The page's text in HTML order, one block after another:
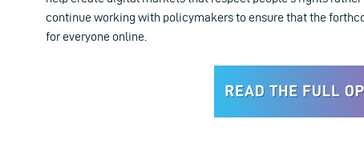
continue working with policymakers to ensure that the
for everyone online.